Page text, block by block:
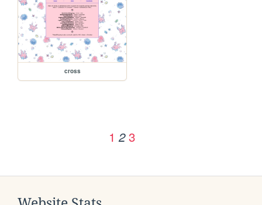
cross
1 2 3